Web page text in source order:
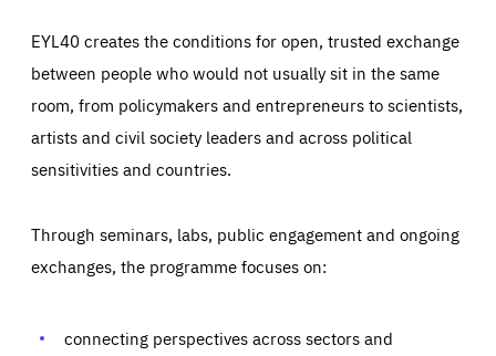
EYL40 creates the conditions for open, trusted exchange
between people who would not usually sit in the same
room, from policymakers and entrepreneurs to scientists,
artists and civil society leaders and across political
sensitivities and countries.
Through seminars, labs, public engagement and ongoing
exchanges, the programme focuses on:
connecting perspectives across sectors and
Essentials Essentials
Those cookies are essentials to the functioning of the site
preferences, logging in, or filling out forms. You can set